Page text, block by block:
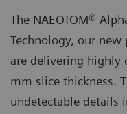
The NAEOTOM®
Technology, our
are delivering highly
mm slice thickness.
undetectable details